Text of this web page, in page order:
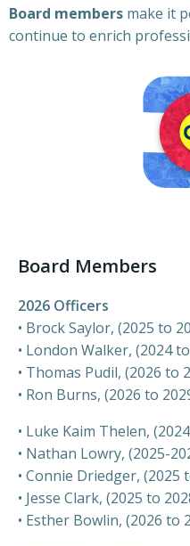
Board members make it
continue to enrich
Board Members
2026 Officers
• Brock Saylor, (2025 to
• London Walker, (2024
• Thomas Pudil, (2026 to
• Ron Burns, (2026 to
• Luke Kaim Thelen,
• Nathan Lowry, (2025-
• Connie Driedger, (2025
• Jesse Clark, (2025 to
• Esther Bowlin, (2026 to